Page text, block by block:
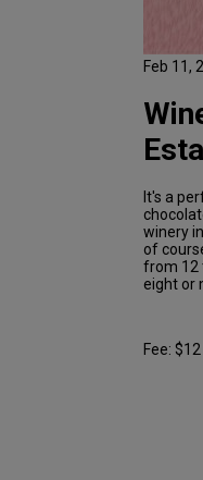
Feb 11,
It's a
winery
of
from 12
eight or
Fee: $12